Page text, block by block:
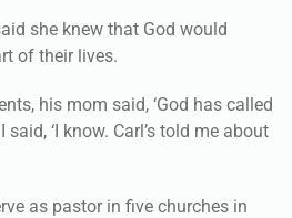
she knew that God would
of their lives.
his mom said, ‘God has called
said, ‘I know. Carl’s told me about
as pastor in five churches in